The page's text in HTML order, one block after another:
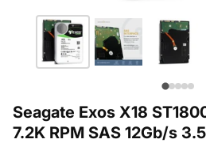
Seagate Exos X18
7.2K RPM SAS 12Gb/s